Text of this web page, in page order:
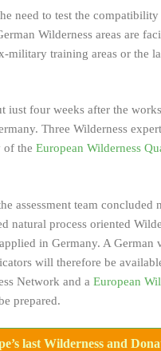
need to test the compatibility
Wilderness areas are
military training areas or the
iust four weeks after the
Three Wilderness
of the European Wilderness
assessment team
natural process oriented
in Germany. A German
will therefore be
Network and a European
prepared.
last Wilderness and